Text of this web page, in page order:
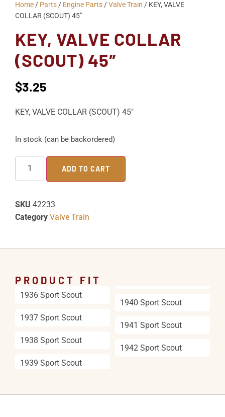
Home / Parts / Engine Parts /Valve Train / KEY, VALVE
COLLAR (SCOUT) 45″
KEY, VALVE COLLAR
(SCOUT) 45″
$3.25
KEY, VALVE COLLAR (SCOUT) 45″
In stock (can be backordered)
ADD TO CART
SKU 42233
Category Valve Train
PRODUCT FIT
1936 Sport Scout
1937 Sport Scout
1938 Sport Scout
1939 Sport Scout
1940 Sport Scout
1941 Sport Scout
1942 Sport Scout